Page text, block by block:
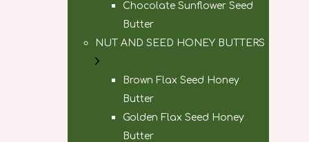
Chocolate Sunflower Seed
Butter
NUT AND SEED HONEY BUTTERS
Brown Flax Seed Honey
Butter
Golden Flax Seed Honey
Butter